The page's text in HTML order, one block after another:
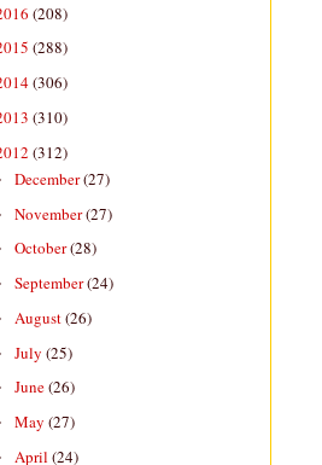
(208)
(288)
(306)
(310)
(312)
December(27)
November(27)
October(28)
September(24)
August(26)
July (25)
June(26)
May (27)
April (24)